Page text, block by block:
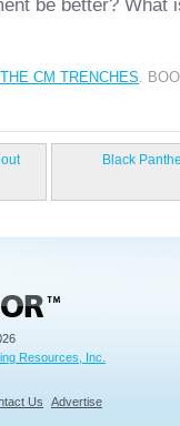
be better? What
CM TRENCHES.
Black
Resources, Inc.
Us Advertise